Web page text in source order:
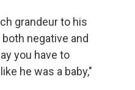
grandeur to his
negative and
you have to
he was a baby,"